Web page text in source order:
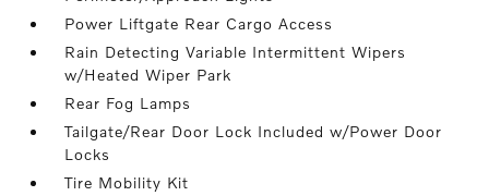
Power Liftgate Rear Cargo Access
Rain Detecting Variable Intermittent Wipers
w/Heated Wiper Park
Rear Fog Lamps
Tailgate/Rear Door Lock Included w/Power Door
Locks
Tire Mobility Kit